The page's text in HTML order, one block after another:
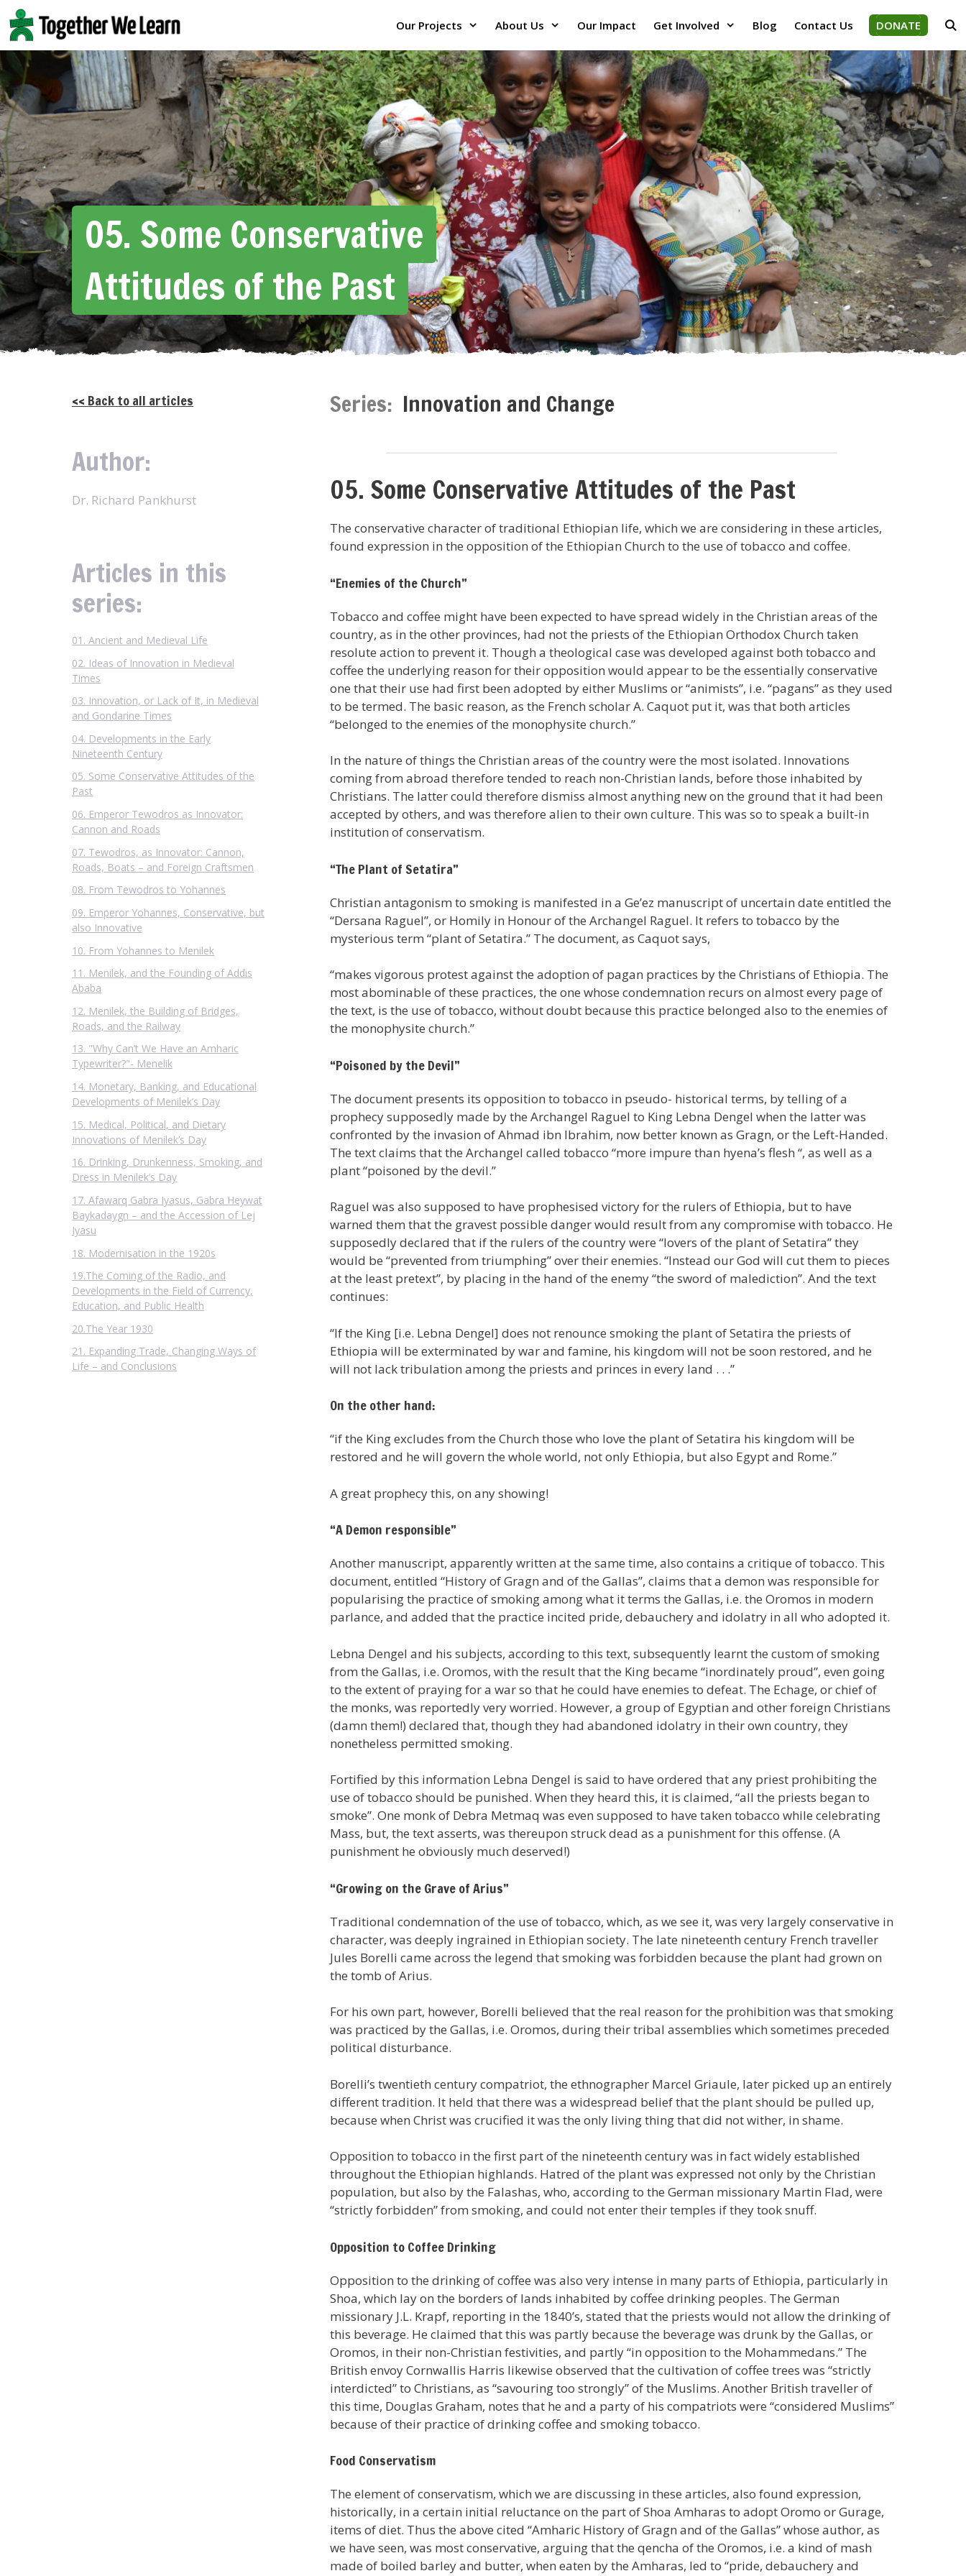
Skip
to
content
Our Projects About Us Our Impact Get Involved Blog Contact Us DONATE
05. Some Conservative
Attitudes of the Past
<< Back to all articles
Author:
Dr. Richard Pankhurst
Articles in this
series:
01. Ancient and Medieval Life
02. Ideas of Innovation in Medieval
Times
03. Innovation, or Lack of It, in Medieval
and Gondarine Times
04. Developments in the Early
Nineteenth Century
05. Some Conservative Attitudes of the
Past
06. Emperor Tewodros as Innovator:
Cannon and Roads
07. Tewodros, as Innovator: Cannon,
Roads, Boats – and Foreign Craftsmen
08. From Tewodros to Yohannes
09. Emperor Yohannes, Conservative, but
also Innovative
10. From Yohannes to Menilek
11. Menilek, and the Founding of Addis
Ababa
12. Menilek, the Building of Bridges,
Roads, and the Railway
13. "Why Can’t We Have an Amharic
Typewriter?"- Menelik
14. Monetary, Banking, and Educational
Developments of Menilek’s Day
15. Medical, Political, and Dietary
Innovations of Menilek’s Day
16. Drinking, Drunkenness, Smoking, and
Dress in Menilek’s Day
17. Afawarq Gabra Iyasus, Gabra Heywat
Baykadaygn – and the Accession of Lej
Iyasu
18. Modernisation in the 1920s
19.The Coming of the Radio, and
Developments in the Field of Currency,
Education, and Public Health
20.The Year 1930
21. Expanding Trade, Changing Ways of
Life – and Conclusions
Series: Innovation and Change
05. Some Conservative Attitudes of the Past
The conservative character of traditional Ethiopian life, which we are considering in these articles,
found expression in the opposition of the Ethiopian Church to the use of tobacco and coffee.
“Enemies of the Church”
Tobacco and coffee might have been expected to have spread widely in the Christian areas of the
country, as in the other provinces, had not the priests of the Ethiopian Orthodox Church taken
resolute action to prevent it. Though a theological case was developed against both tobacco and
coffee the underlying reason for their opposition would appear to be the essentially conservative
one that their use had first been adopted by either Muslims or “animists”, i.e. “pagans” as they used
to be termed. The basic reason, as the French scholar A. Caquot put it, was that both articles
“belonged to the enemies of the monophysite church.”
In the nature of things the Christian areas of the country were the most isolated. Innovations
coming from abroad therefore tended to reach non-Christian lands, before those inhabited by
Christians. The latter could therefore dismiss almost anything new on the ground that it had been
accepted by others, and was therefore alien to their own culture. This was so to speak a built-in
institution of conservatism.
“The Plant of Setatira”
Christian antagonism to smoking is manifested in a Ge’ez manuscript of uncertain date entitled the
“Dersana Raguel”, or Homily in Honour of the Archangel Raguel. It refers to tobacco by the
mysterious term “plant of Setatira.” The document, as Caquot says,
“makes vigorous protest against the adoption of pagan practices by the Christians of Ethiopia. The
most abominable of these practices, the one whose condemnation recurs on almost every page of
the text, is the use of tobacco, without doubt because this practice belonged also to the enemies of
the monophysite church.”
“Poisoned by the Devil”
The document presents its opposition to tobacco in pseudo- historical terms, by telling of a
prophecy supposedly made by the Archangel Raguel to King Lebna Dengel when the latter was
confronted by the invasion of Ahmad ibn Ibrahim, now better known as Gragn, or the Left-Handed.
The text claims that the Archangel called tobacco “more impure than hyena’s flesh “, as well as a
plant “poisoned by the devil.”
Raguel was also supposed to have prophesised victory for the rulers of Ethiopia, but to have
warned them that the gravest possible danger would result from any compromise with tobacco. He
supposedly declared that if the rulers of the country were “lovers of the plant of Setatira” they
would be “prevented from triumphing” over their enemies. “Instead our God will cut them to pieces
at the least pretext”, by placing in the hand of the enemy “the sword of malediction”. And the text
continues:
“If the King [i.e. Lebna Dengel] does not renounce smoking the plant of Setatira the priests of
Ethiopia will be exterminated by war and famine, his kingdom will not be soon restored, and he
will not lack tribulation among the priests and princes in every land . . .”
On the other hand:
“if the King excludes from the Church those who love the plant of Setatira his kingdom will be
restored and he will govern the whole world, not only Ethiopia, but also Egypt and Rome.”
A great prophecy this, on any showing!
“A Demon responsible”
Another manuscript, apparently written at the same time, also contains a critique of tobacco. This
document, entitled “History of Gragn and of the Gallas”, claims that a demon was responsible for
popularising the practice of smoking among what it terms the Gallas, i.e. the Oromos in modern
parlance, and added that the practice incited pride, debauchery and idolatry in all who adopted it.
Lebna Dengel and his subjects, according to this text, subsequently learnt the custom of smoking
from the Gallas, i.e. Oromos, with the result that the King became “inordinately proud”, even going
to the extent of praying for a war so that he could have enemies to defeat. The Echage, or chief of
the monks, was reportedly very worried. However, a group of Egyptian and other foreign Christians
(damn them!) declared that, though they had abandoned idolatry in their own country, they
nonetheless permitted smoking.
Fortified by this information Lebna Dengel is said to have ordered that any priest prohibiting the
use of tobacco should be punished. When they heard this, it is claimed, “all the priests began to
smoke”. One monk of Debra Metmaq was even supposed to have taken tobacco while celebrating
Mass, but, the text asserts, was thereupon struck dead as a punishment for this offense. (A
punishment he obviously much deserved!)
“Growing on the Grave of Arius”
Traditional condemnation of the use of tobacco, which, as we see it, was very largely conservative in
character, was deeply ingrained in Ethiopian society. The late nineteenth century French traveller
Jules Borelli came across the legend that smoking was forbidden because the plant had grown on
the tomb of Arius.
For his own part, however, Borelli believed that the real reason for the prohibition was that smoking
was practiced by the Gallas, i.e. Oromos, during their tribal assemblies which sometimes preceded
political disturbance.
Borelli’s twentieth century compatriot, the ethnographer Marcel Griaule, later picked up an entirely
different tradition. It held that there was a widespread belief that the plant should be pulled up,
because when Christ was crucified it was the only living thing that did not wither, in shame.
Opposition to tobacco in the first part of the nineteenth century was in fact widely established
throughout the Ethiopian highlands. Hatred of the plant was expressed not only by the Christian
population, but also by the Falashas, who, according to the German missionary Martin Flad, were
“strictly forbidden” from smoking, and could not enter their temples if they took snuff.
Opposition to Coffee Drinking
Opposition to the drinking of coffee was also very intense in many parts of Ethiopia, particularly in
Shoa, which lay on the borders of lands inhabited by coffee drinking peoples. The German
missionary J.L. Krapf, reporting in the 1840’s, stated that the priests would not allow the drinking of
this beverage. He claimed that this was partly because the beverage was drunk by the Gallas, or
Oromos, in their non-Christian festivities, and partly “in opposition to the Mohammedans.” The
British envoy Cornwallis Harris likewise observed that the cultivation of coffee trees was “strictly
interdicted” to Christians, as “savouring too strongly” of the Muslims. Another British traveller of
this time, Douglas Graham, notes that he and a party of his compatriots were “considered Muslims”
because of their practice of drinking coffee and smoking tobacco.
Food Conservatism
The element of conservatism, which we are discussing in these articles, also found expression,
historically, in a certain initial reluctance on the part of Shoa Amharas to adopt Oromo or Gurage,
items of diet. Thus the above cited “Amharic History of Gragn and of the Gallas” whose author, as
we have seen, was most conservative, arguing that the qencha of the Oromos, i.e. a kind of mash
made of boiled barley and butter, when eaten by the Amharas, led to “pride, debauchery and